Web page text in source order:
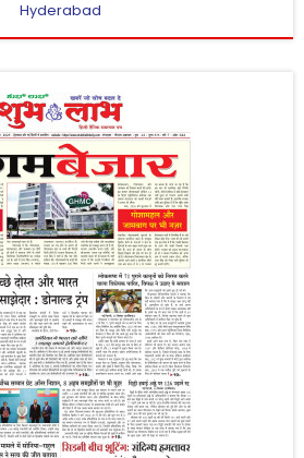
Hyderabad